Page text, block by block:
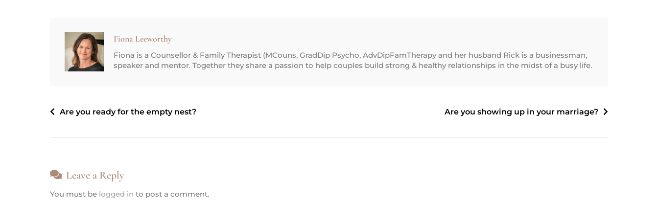
Fiona Leeworthy
Fiona is a Counsellor & Family Therapist (MCouns, GradDip Psycho, AdvDipFamTherapy and her husband Rick is a businessman,
speaker and mentor. Together they share a passion to help couples build strong & healthy relationships in the midst of a busy life.
Are you ready for the empty nest? Are you showing up in your marriage?
Leave a Reply
You must be logged in to post a comment.